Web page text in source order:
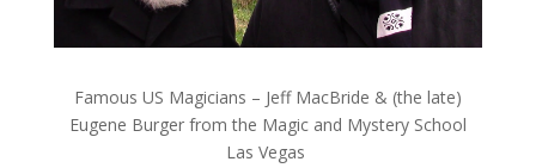
Famous US Magicians – Jeff MacBride & (the late)
Eugene Burger from the Magic and Mystery School
Las Vegas